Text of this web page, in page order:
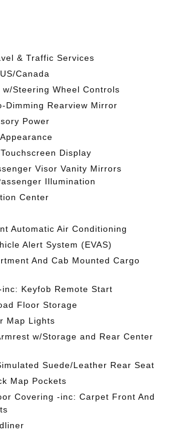
& Traffic Services
Canada
Steering Wheel Controls
Dimming Rearview Mirror
Power
Display
Visor Vanity Mirrors
Illumination
Center
Automatic Air Conditioning
Alert System (EVAS)
And Cab Mounted Cargo
Keyfob Remote Start
Floor Storage
Map Lights
w/Storage and Rear Center
Suede/Leather Rear Seat
Map Pockets
Covering -inc: Carpet Front And